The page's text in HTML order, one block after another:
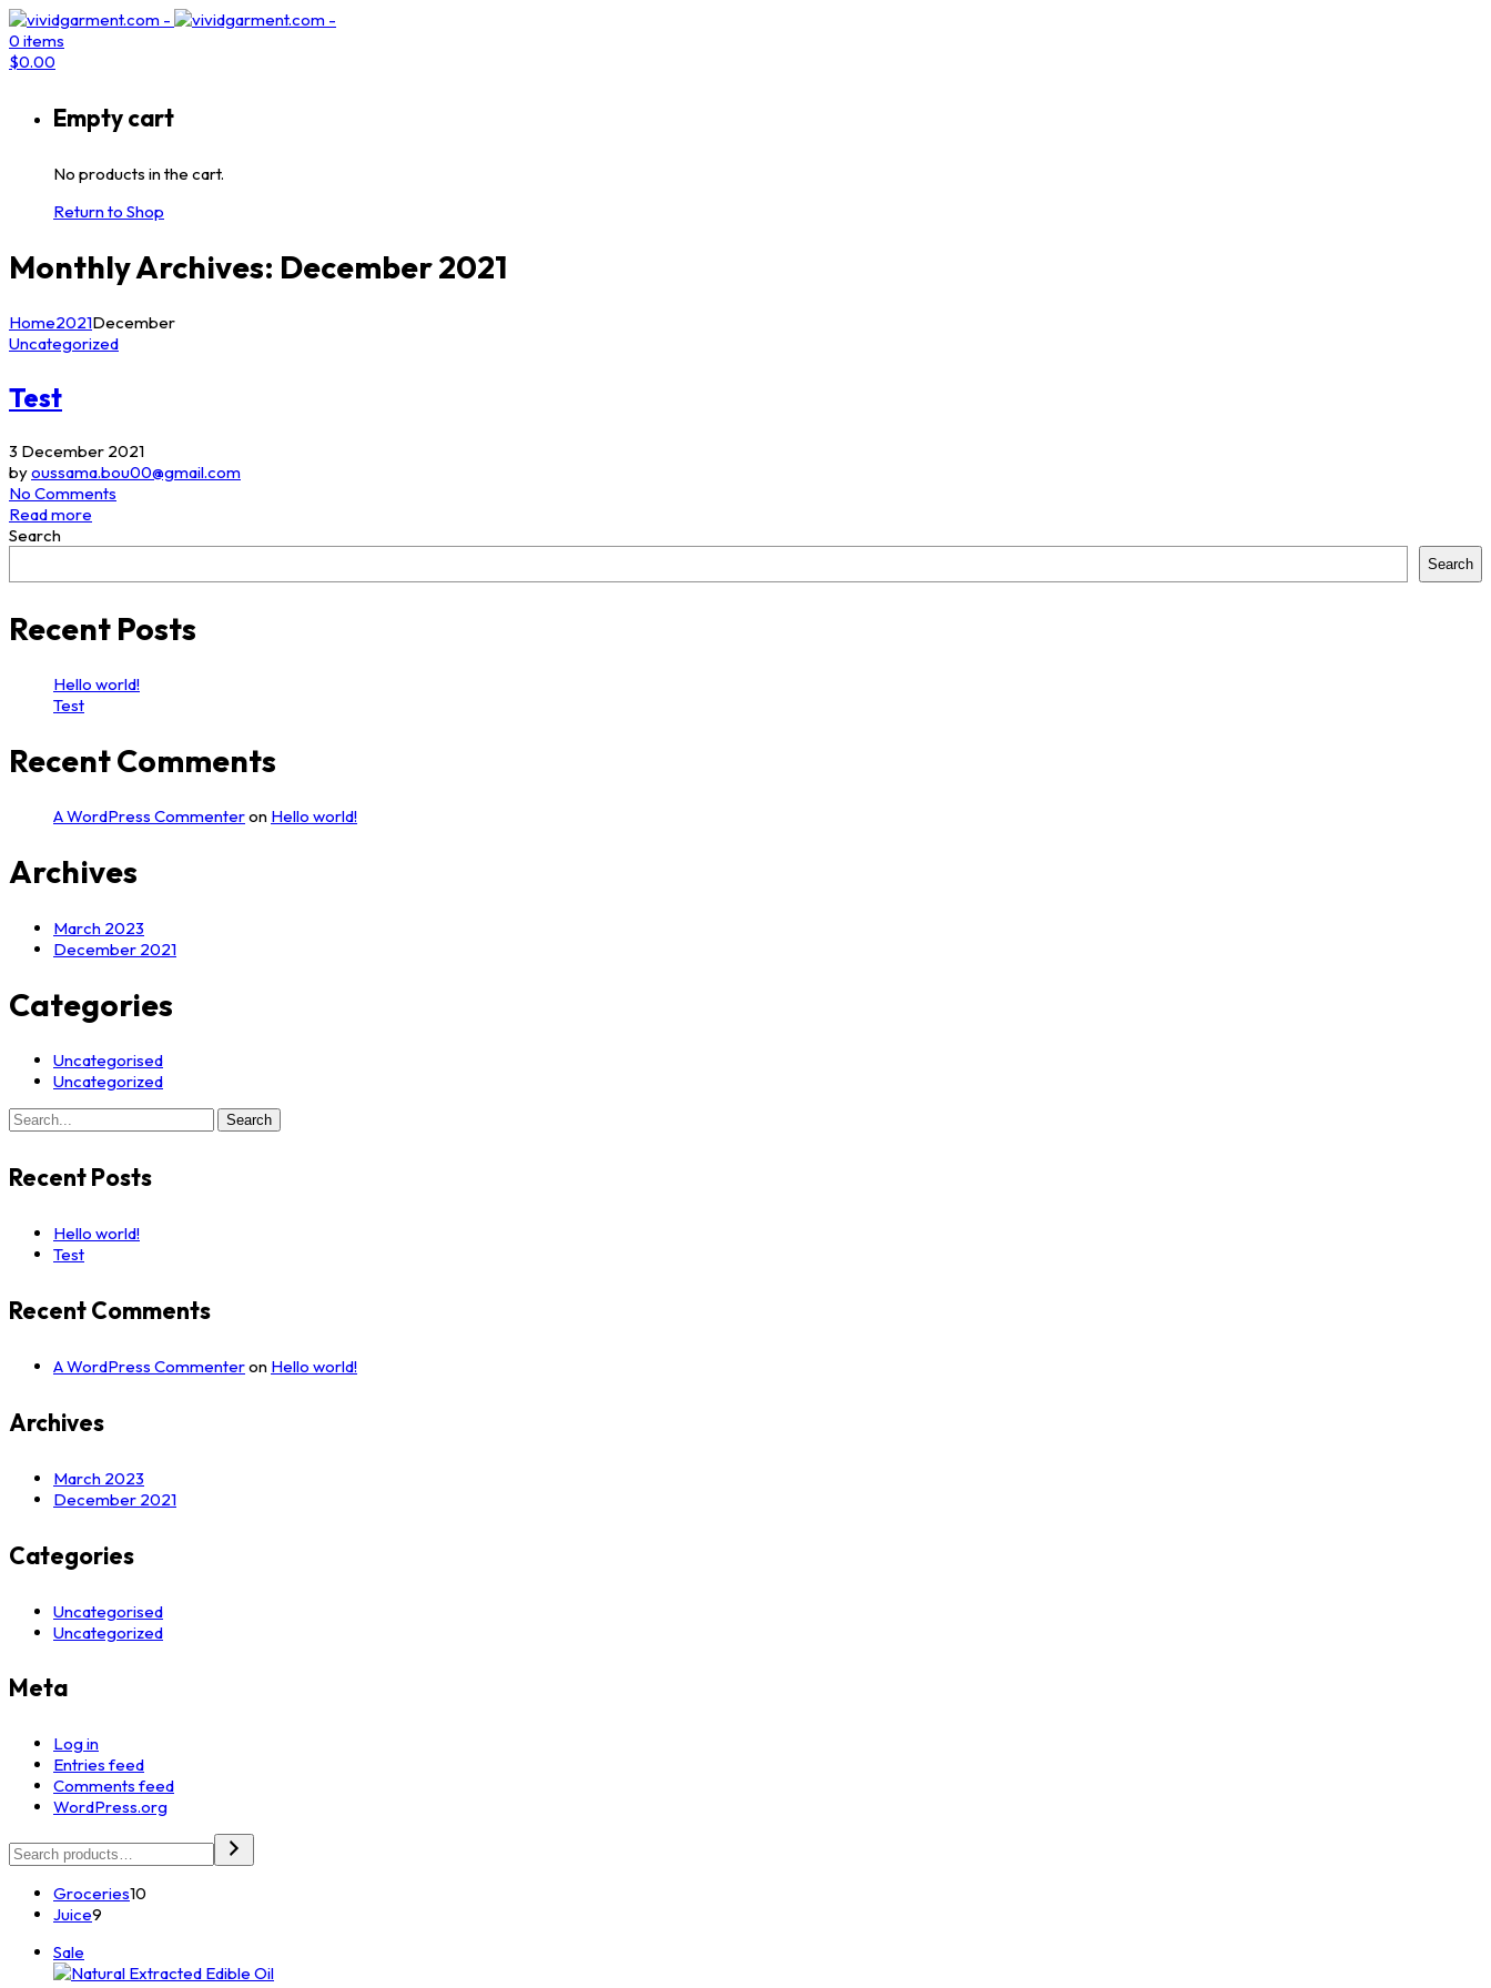
0 items
$0.00
Empty cart
No products in the cart.
Return to Shop
Monthly Archives: December 2021
Home2021December
Uncategorized
Test
3 December 2021
byoussama.bou00@gmail.com
No Comments
Read more
Search
Search
Recent Posts
Hello world!
Test
Recent Comments
A WordPress Commenteron Hello world!
Archives
March 2023
December 2021
Categories
Uncategorised
Uncategorized
Search
Search
Recent Posts
Hello world!
Test
Recent Comments
A WordPress Commenteron Hello world!
Archives
March 2023
December 2021
Categories
Uncategorised
Uncategorized
Meta
Log in
Entries feed
Comments feed
WordPress.org
Search
Groceries10
Juice9
Sale
on